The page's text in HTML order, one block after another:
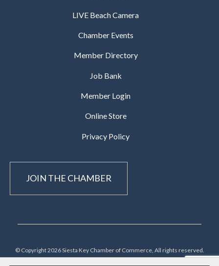
LIVE Beach Camera
Chamber Events
Member Directory
Job Bank
Member Login
Online Store
Privacy Policy
JOIN THE CHAMBER
© Copyright 2026 Siesta Key Chamber of Commerce, All rights reserved.
Terms/Privacy/Cookie Policies